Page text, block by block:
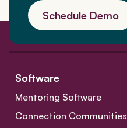
Schedule Demo
Software
Mentoring Software
Connection Communities